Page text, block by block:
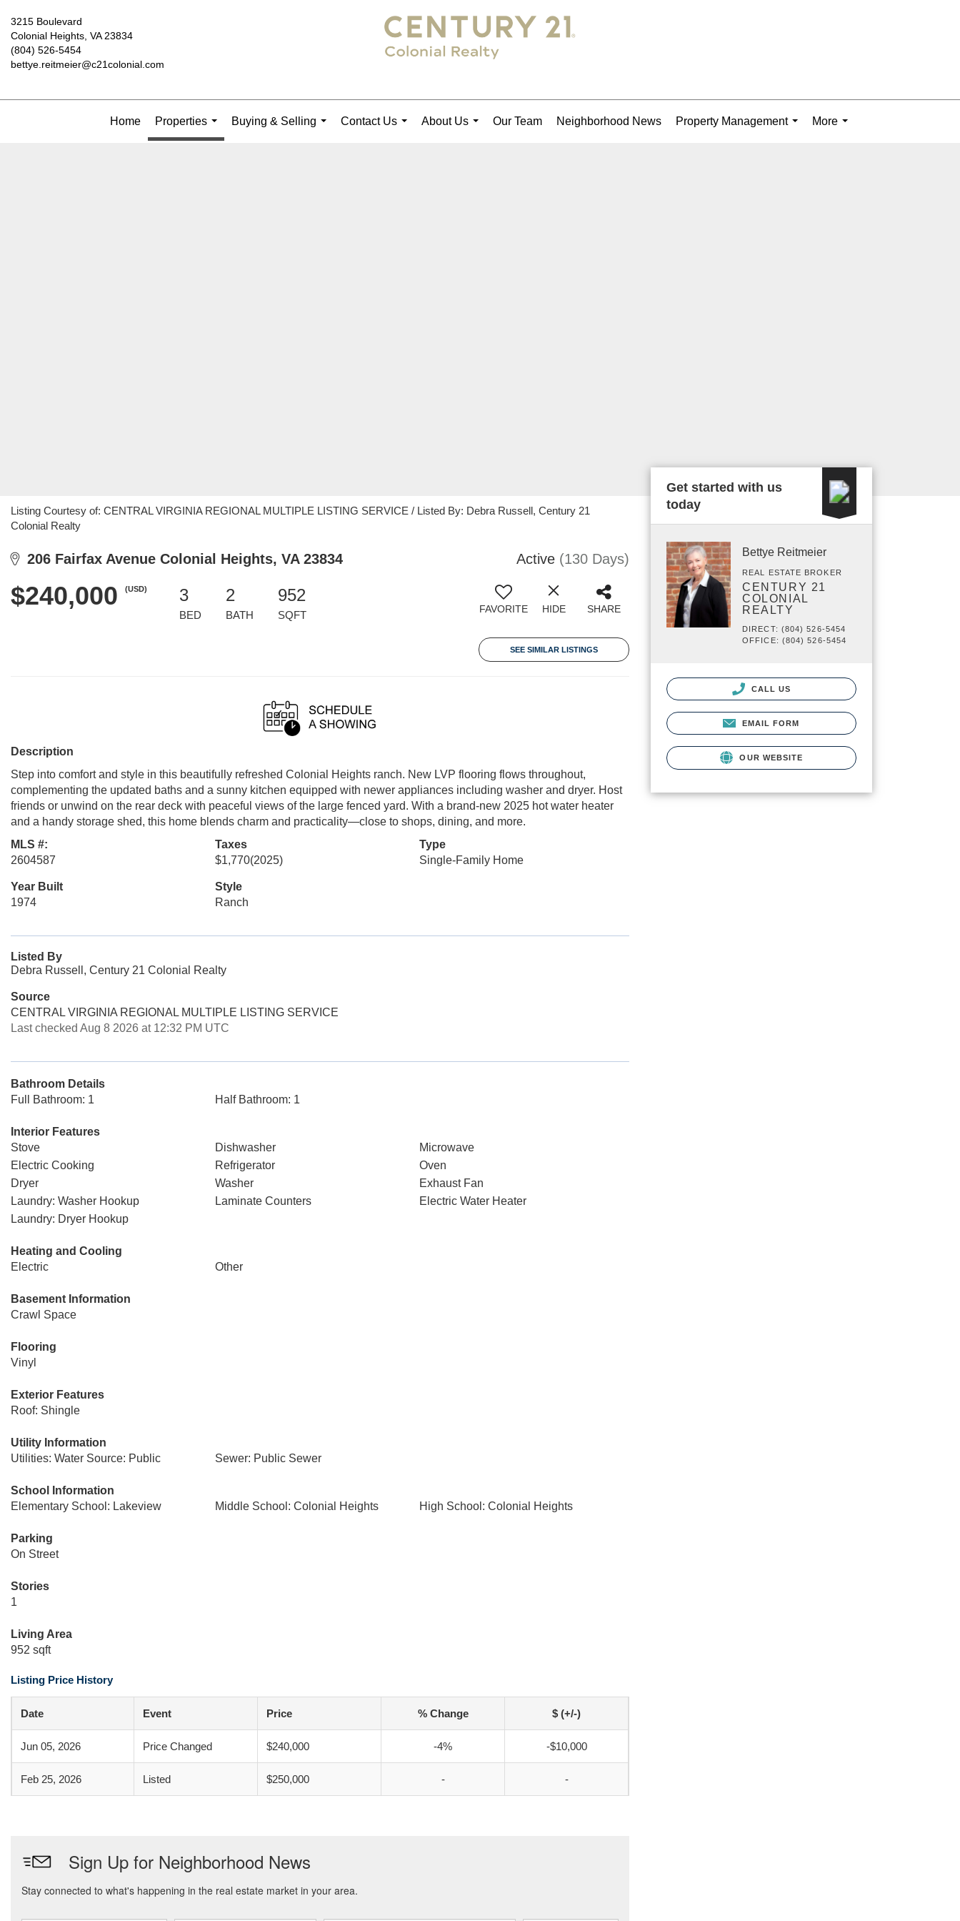
3215 Boulevard
Colonial Heights, VA 23834
(804) 526-5454
bettye.reitmeier@c21colonial.com
Home
Properties
...
Buying & Selling
Contact Us
About Us
Our Team Neighborhood News
Property Management
More
Listing Courtesy of: CENTRAL VIRGINIA REGIONAL MULTIPLE LISTING SERVICE / Listed By: Debra Russell, Century 21
Colonial Realty
206 Fairfax Avenue Colonial Heights, VA 23834 Active (130 Days)
$240,000 (USD) 3
BED
2
BATH
952
SQFT FAVORITE HIDE SHARE
SEE SIMILAR LISTINGS
Description
Step into comfort and style in this beautifully refreshed Colonial Heights ranch. New LVP flooring flows throughout,
complementing the updated baths and a sunny kitchen equipped with newer appliances including washer and dryer. Host
friends or unwind on the rear deck with peaceful views of the large fenced yard. With a brand-new 2025 hot water heater
and a handy storage shed, this home blends charm and practicality—close to shops, dining, and more.
MLS #:
2604587
Taxes
$1,770(2025)
Type
Single-Family Home
Year Built
1974
Style
Ranch
Listed By
Debra Russell, Century 21 Colonial Realty
Source
CENTRAL VIRGINIA REGIONAL MULTIPLE LISTING SERVICE
Last checked Aug 8 2026 at 12:32 PM UTC
Bathroom Details
Full Bathroom: 1
Half Bathroom: 1
Interior Features
Stove
Dishwasher
Microwave
Electric Cooking
Refrigerator
Oven
Dryer
Washer
Exhaust Fan
Laundry: Washer Hookup
Laminate Counters
Electric Water Heater
Laundry: Dryer Hookup
Heating and Cooling
Electric
Other
Basement Information
Crawl Space
Flooring
Vinyl
Exterior Features
Roof: Shingle
Utility Information
Utilities: Water Source: Public
Sewer: Public Sewer
School Information
Elementary School: Lakeview
Middle School: Colonial Heights High School: Colonial Heights
Parking
On Street
Stories
1
Living Area
952 sqft
Listing Price History
Date Event Price % Change $ (+/-)
Jun 05, 2026 Price Changed $240,000 -4% -$10,000
Feb 25, 2026 Listed $250,000 - -
Get started with us
today
Bettye Reitmeier
REAL ESTATE BROKER
CENTURY 21
COLONIAL
REALTY
DIRECT: (804) 526-5454
OFFICE: (804) 526-5454
CALL US
EMAIL FORM
OUR WEBSITE